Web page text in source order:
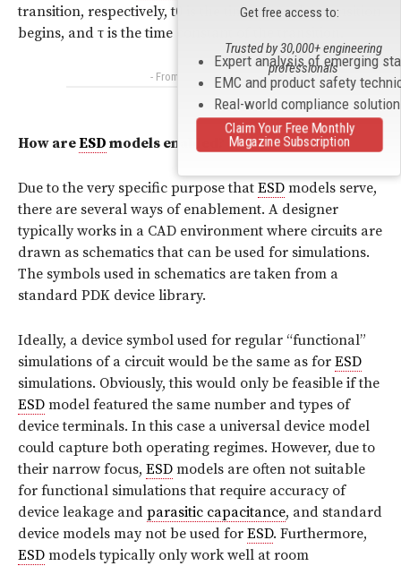
transition, respectively, t0 is the time when the transition
begins, and τ is the time constant of the transition.
- From Our Sponsors -
How areESD models enabled?
Due to the very specific purpose that ESD models serve,
there are several ways of enablement. A designer
typically works in a CAD environment where circuits are
drawn as schematics that can be used for simulations.
The symbols used in schematics are taken from a
standard PDK device library.
Ideally, a device symbol used for regular “functional”
simulations of a circuit would be the same as for ESD
simulations. Obviously, this would only be feasible if the
ESD model featured the same number and types of
device terminals. In this case a universal device model
could capture both operating regimes. However, due to
their narrow focus, ESD models are often not suitable
for functional simulations that require accuracy of
device leakage and parasitic capacitance, and standard
device models may not be used for ESD. Furthermore,
ESD models typically only work well at room
Get free access to:
Expert analysis of emerging
EMC and product safety
Real-world compliance
Trusted by 30,000+ engineering
professionals
Claim Your Free Monthly
Magazine Subscription